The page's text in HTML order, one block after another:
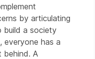
by articulating
build a society
everyone has a
behind. A